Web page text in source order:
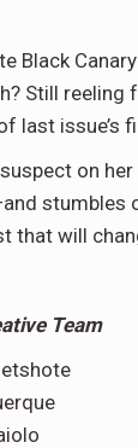
Black
Still reeling
last issue’s
on
stumbles
that will
Team